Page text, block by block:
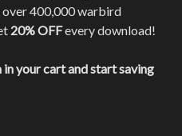
over 400,000 warbird
20% OFFevery download!
your cart and start saving